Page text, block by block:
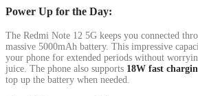
Power Up for the Day:
The Redmi Note 12 5G keeps you connected
massive 5000mAh battery. This impressive
your phone for extended periods without
juice. The phone also supports 18W fast
top up the battery when needed.